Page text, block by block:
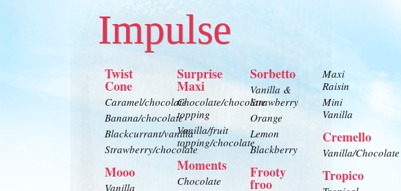
Impulse
Twist
Cone
Caramel/chocolate
Banana/chocolate
Blackcurrant/vanilla
Strawberry/chocolate
Mooo
Vanilla
Surprise
Maxi
Chocolate/chocolate
topping
Vanilla/fruit
topping/chocolate
Moments
Chocolate
Sorbetto
Vanilla &
Strawberry
Orange
Lemon
Blackberry
Frooty
froo
Maxi
Raisin
Mini
Vanilla
Cremello
Vanilla/Chocolate
Tropico